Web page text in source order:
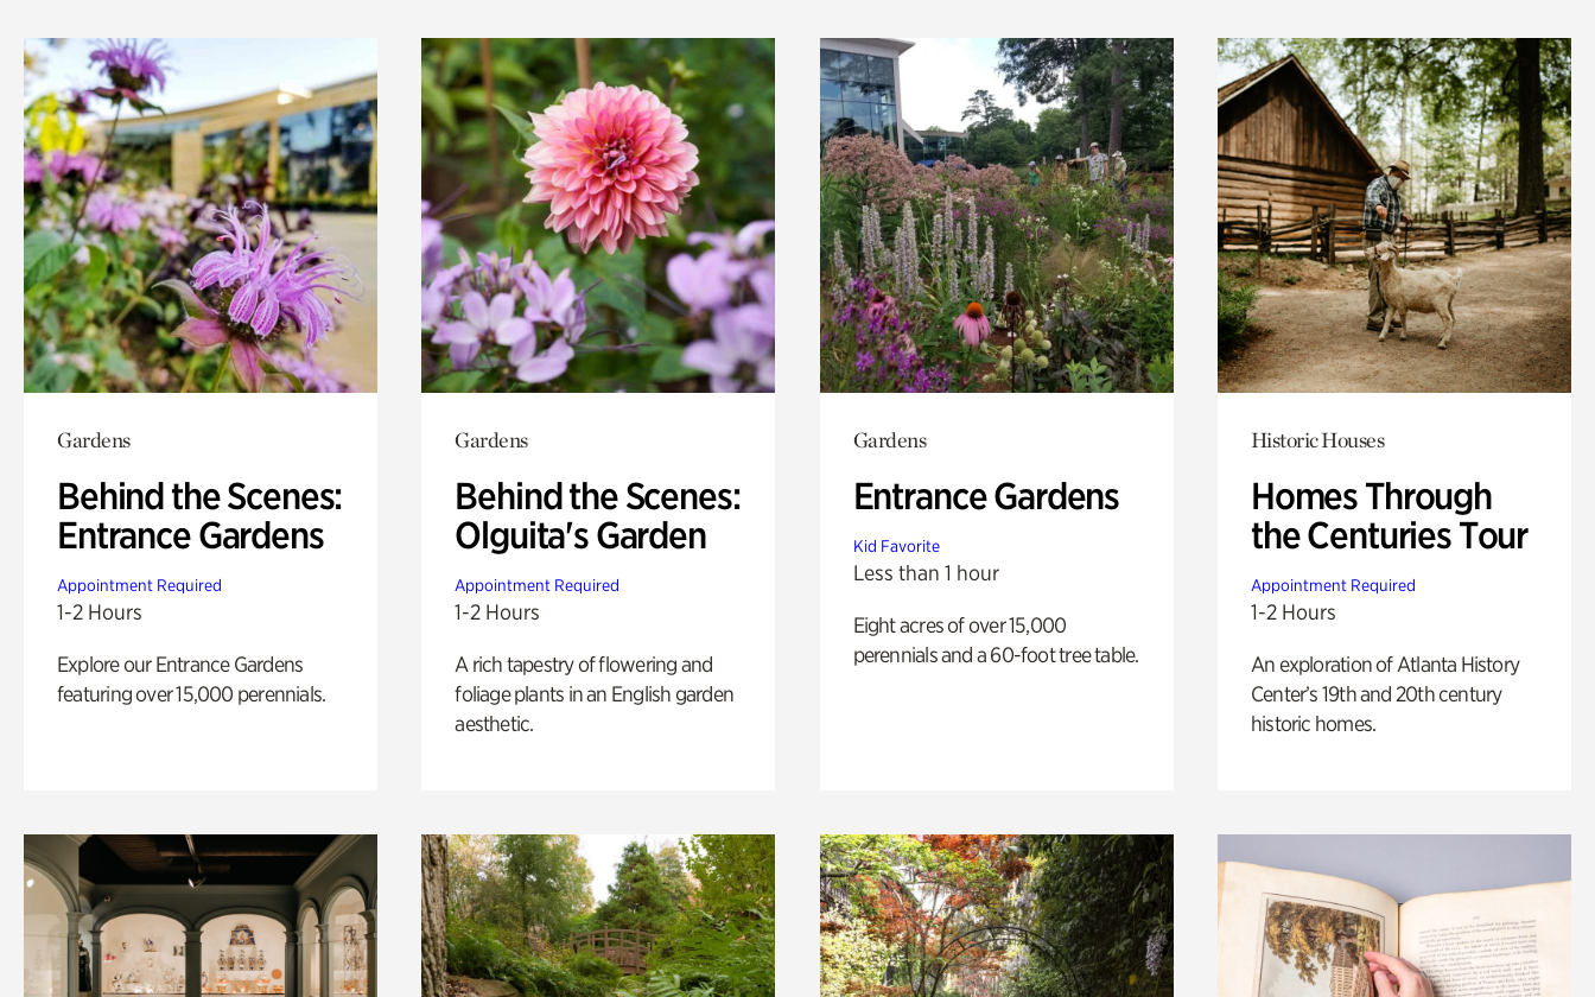
Gardens
Behind the Scenes:
Entrance Gardens
Appointment Required
1-2 Hours
Explore our Entrance Gardens
featuring over 15,000 perennials.
Gardens
Behind the Scenes:
Olguita's Garden
Appointment Required
1-2 Hours
A rich tapestry of flowering and
foliage plants in an English garden
aesthetic.
Gardens
Entrance Gardens
Kid Favorite
Less than 1 hour
Eight acres of over 15,000
perennials and a 60-foot tree table.
Historic Houses
Homes Through
the Centuries Tour
Appointment Required
1-2 Hours
An exploration of Atlanta History
Center’s 19th and 20th century
historic homes.